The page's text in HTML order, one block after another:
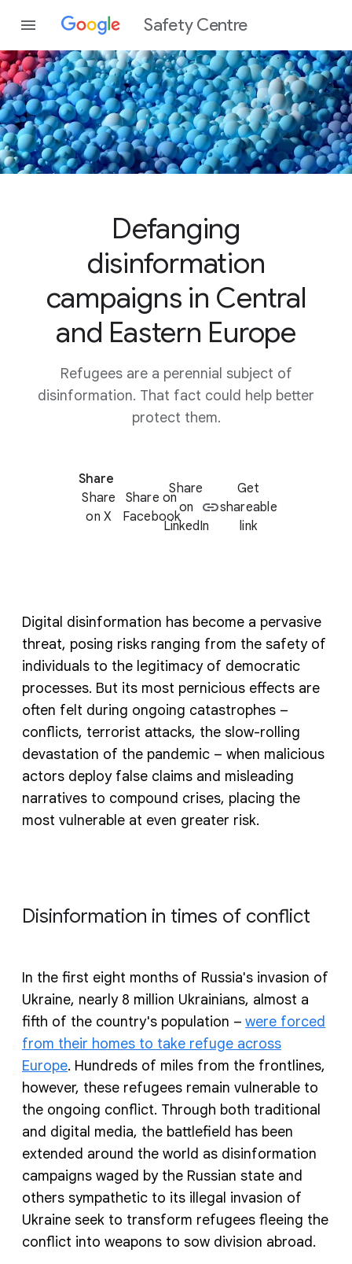
Safety Centre
Defanging
disinformation
campaigns in Central
and Eastern Europe
Refugees are a perennial subject of
disinformation. That fact could help better
protect them.
Share
Share
on X
Share on
Facebook
Share
on
LinkedIn
Get
shareable
link
Digital disinformation has become a pervasive
threat, posing risks ranging from the safety of
individuals to the legitimacy of democratic
processes. But its most pernicious effects are
often felt during ongoing catastrophes –
conflicts, terrorist attacks, the slow-rolling
devastation of the pandemic – when malicious
actors deploy false claims and misleading
narratives to compound crises, placing the
most vulnerable at even greater risk.
Disinformation in times of conflict
In the first eight months of Russia's invasion of
Ukraine, nearly 8 million Ukrainians, almost a
fifth of the country's population – were forced
from their homes to take refuge across
Europe. Hundreds of miles from the frontlines,
however, these refugees remain vulnerable to
the ongoing conflict. Through both traditional
and digital media, the battlefield has been
extended around the world as disinformation
campaigns waged by the Russian state and
others sympathetic to its illegal invasion of
Ukraine seek to transform refugees fleeing the
conflict into weapons to sow division abroad.